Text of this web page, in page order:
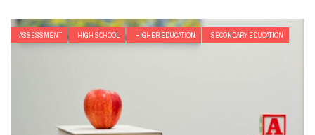
ASSESSMENT HIGH SCHOOL HIGHER EDUCATION SECONDARY EDUCATION